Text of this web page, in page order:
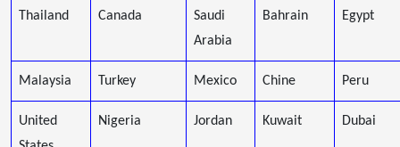
Thailand Canada
Saudi
Arabia
Bahrain Egypt
Malaysia Turkey Mexico Chine Peru
United
Nigeria Jordan Kuwait Dubai